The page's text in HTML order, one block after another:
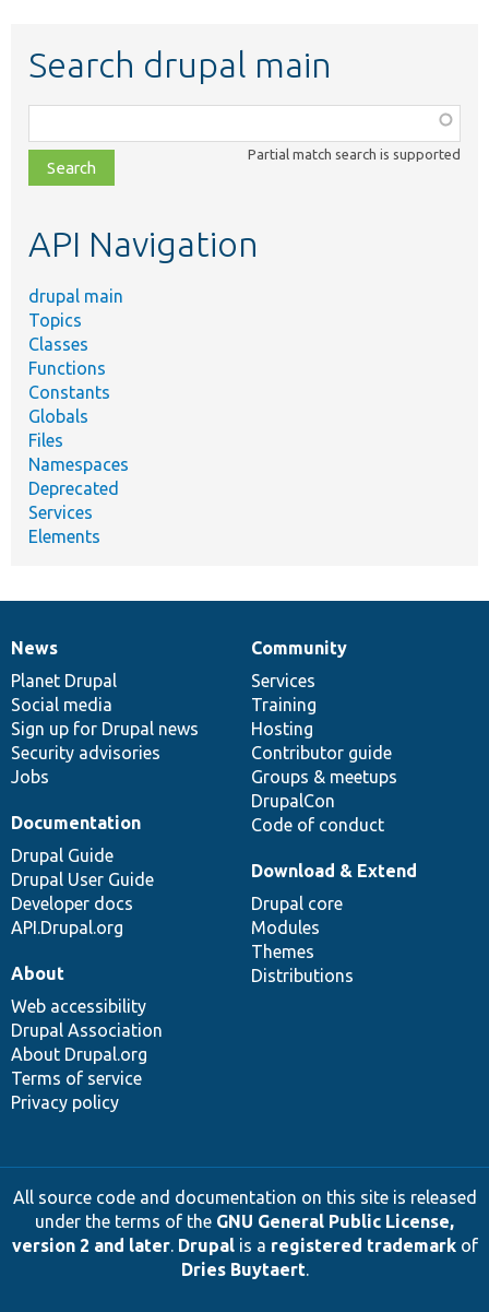
Search drupal main
class,
file,
topic,
Partial match search is supported
API Navigation
drupal main
Topics
Classes
Functions
Constants
Globals
Files
Namespaces
Deprecated
Services
Elements
News
items
News
Planet Drupal
Social media
Sign up for Drupal news
Security advisories
Jobs
Our
community
Community
Services
Training
Hosting
Contributor guide
Groups & meetups
DrupalCon
Code of conduct
Documentation
Documentation
Drupal Guide
Drupal User Guide
Developer docs
API.Drupal.org
Drupal
code
base
Download & Extend
Drupal core
Modules
Themes
Distributions
Governance
of
community
About
Web accessibility
Drupal Association
About Drupal.org
Terms of service
Privacy policy
All source code and documentation on this site is released
under the terms of the GNU General Public License,
version 2 and later. Drupalis a registered trademarkof
Dries Buytaert